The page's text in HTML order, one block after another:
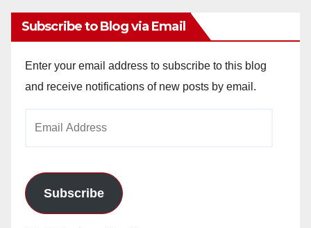
Subscribe to Blog via Email
Enter your email address to subscribe to this blog
and receive notifications of new posts by email.
Subscribe